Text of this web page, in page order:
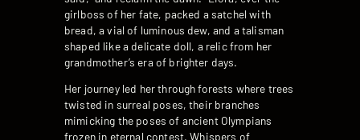
girlboss of her fate, packed a satchel with
bread, a vial of luminous dew, and a talisman
shaped like a delicate doll, a relic from her
grandmother’s era of brighter days.
Her journey led her through forests where trees
twisted in surreal poses, their branches
mimicking the poses of ancient Olympians
frozen in eternal contest. Whispers of